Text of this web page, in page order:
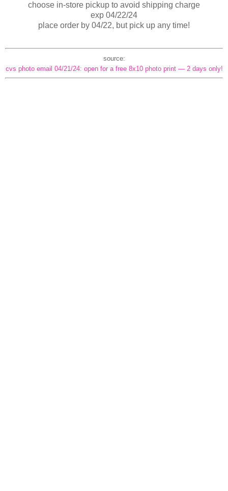
choose in-store pickup to avoid shipping charge
exp 04/22/24
place order by 04/22, but pick up any time!
source:
cvs photo email 04/21/24: open for a free 8x10 photo print — 2 days only!